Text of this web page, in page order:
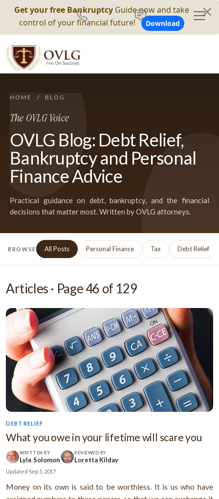
Get your free Bankruptcy Guide now and take
control of your financial future!
Download
HOME / BLOG
The OVLG Voice
OVLG Blog: Debt Relief,
Bankruptcy and Personal
Finance Advice
Practical guidance on debt, bankruptcy, and the financial
decisions that matter most. Written by OVLG attorneys.
BROWSE All Posts Personal Finance Tax Debt Relief
Articles · Page46 of 129
DEBT RELIEF
What you owe in your lifetime will scare you
WRITTEN BY
Lyle Solomon
REVIEWED BY
Loretta Kilday
Updated Sep 5, 2017
Money on its own is said to be worthless. It is us who have